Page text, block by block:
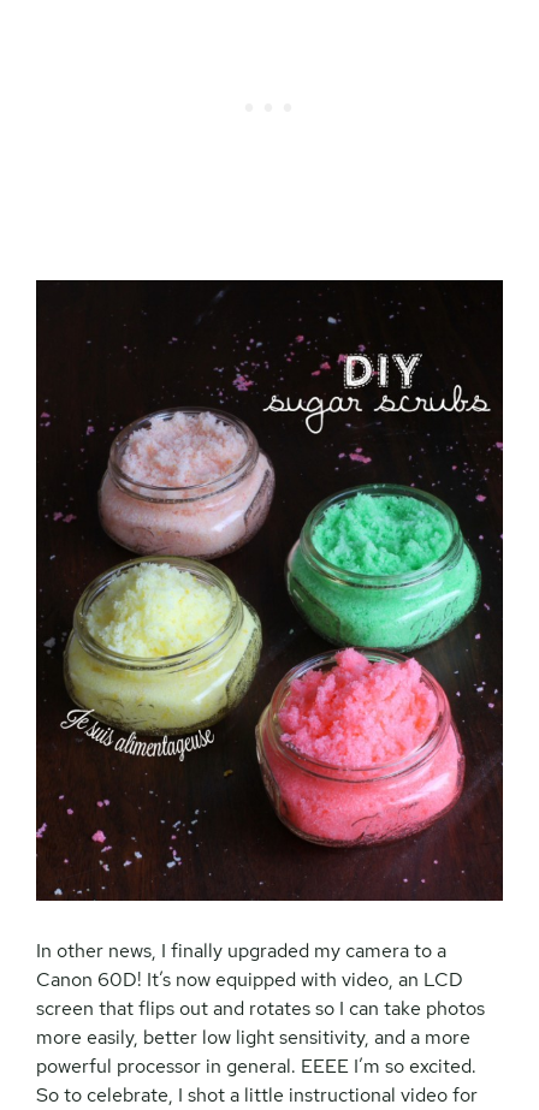
In other news, I finally upgraded my camera to a
Canon 60D! It’s now equipped with video, an LCD
screen that flips out and rotates so I can take photos
more easily, better low light sensitivity, and a more
powerful processor in general. EEEE I’m so excited.
So to celebrate, I shot a little instructional video for